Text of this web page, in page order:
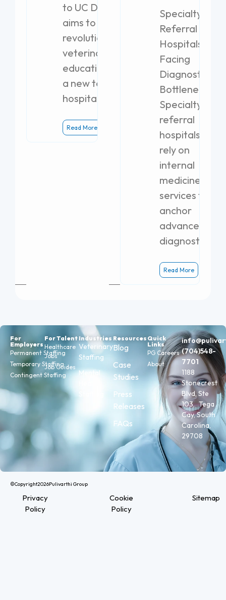
to UC Davis
aims to
revolutionize
veterinary
education with
a new teaching
hospital.
Read More
Specialty
Referral
Hospitals
Facing
Diagnostic
Bottlenecks
Specialty
referral
hospitals
rely on
internal
medicine
services to
anchor
advanced
diagnostics.
Read More
For
Employers
Permanent Staffing
Temporary Staffing
Contingent Staffing
For Talent
Healthcare
Jobs
Job Guides
Industries
Veterinary
Staffing
Mental
Resources
Blog
Case
Studies
Press
Releases
FAQs
Quick
Links
PG Careers
About
(704)548-
7701
1188
Stonecrest
Blvd, Ste
103, Tega
Cay, South
Carolina,
29708
©Copyright2026Pulivarthi Group
Privacy
Policy
Cookie
Policy
Sitemap